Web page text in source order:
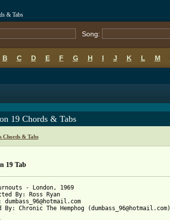
& Tabs
Song:
B C D E F G H I J K L M
19 Chords & Tabs
Chords & Tabs
19 Tab
- London, 1969
By: Ross Ryan
dumbass_96@hotmail.com
By: Chronic The Hemphog (dumbass_96@hotmail.com)